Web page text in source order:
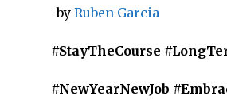
-by Ruben Garcia
#StayTheCourse
#NewYearNewJob